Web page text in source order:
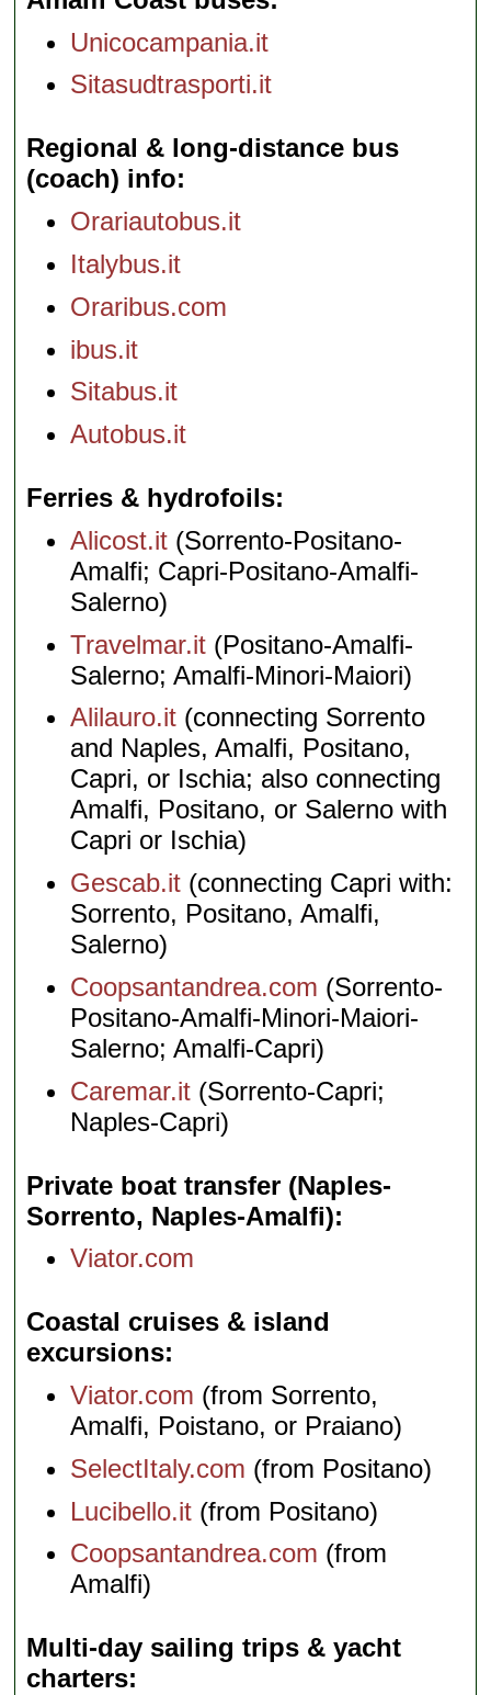
Unicocampania.it
Sitasudtrasporti.it
Regional & long-distance bus
(coach) info
Orariautobus.it
Italybus.it
Oraribus.com
ibus.it
Sitabus.it
Autobus.it
Ferries & hydrofoils
Alicost.it (Sorrento-Positano-
Amalfi; Capri-Positano-Amalfi-
Salerno)
Travelmar.it (Positano-Amalfi-
Salerno; Amalfi-Minori-Maiori)
Alilauro.it (connecting Sorrento
and Naples, Amalfi, Positano,
Capri, or Ischia; also connecting
Amalfi, Positano, or Salerno with
Capri or Ischia)
Gescab.it (connecting Capri with:
Sorrento, Positano, Amalfi,
Salerno)
Coopsantandrea.com (Sorrento-
Positano-Amalfi-Minori-Maiori-
Salerno; Amalfi-Capri)
Caremar.it (Sorrento-Capri;
Naples-Capri)
Private boat transfer (Naples-
Sorrento, Naples-Amalfi)
Viator.com
Coastal cruises & island
excursions
Viator.com (from Sorrento,
Amalfi, Poistano, or Praiano)
SelectItaly.com (from Positano)
Lucibello.it (from Positano)
Coopsantandrea.com (from
Amalfi)
Multi-day sailing trips & yacht
charters